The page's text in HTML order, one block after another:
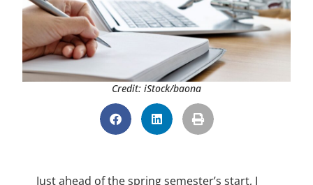
Credit: iStock/baona
Just ahead of the spring semester’s start, I